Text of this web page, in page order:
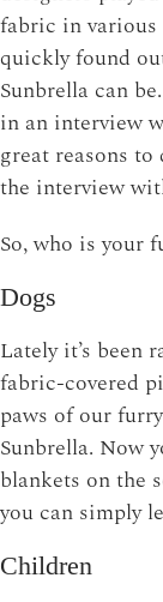
fabric in various
quickly found
Sunbrella can
in an interview
great reasons
the interview
So, who is your
Dogs
Lately it’s been
fabric-covered
paws of our
Sunbrella. Now
blankets on the
you can simply
Children